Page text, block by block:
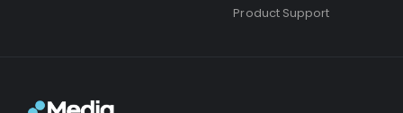
Product Support